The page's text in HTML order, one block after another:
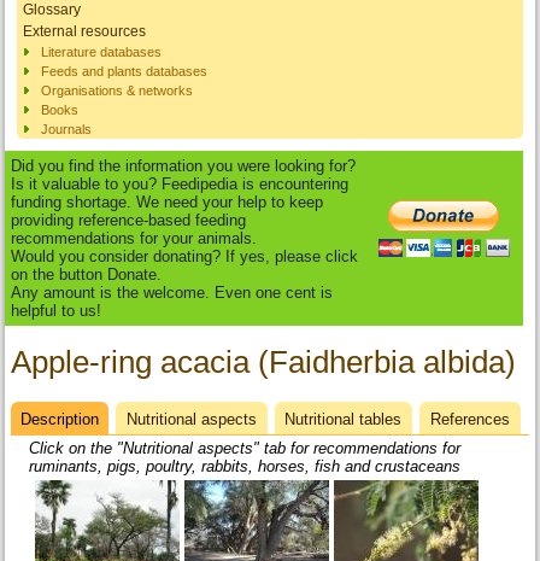
Glossary
External resources
Literature databases
Feeds and plants databases
Organisations & networks
Books
Journals
Did you find the information you were looking for?
Is it valuable to you? Feedipedia is encountering
funding shortage. We need your help to keep
providing reference-based feeding
recommendations for your animals.
Would you consider donating? If yes, please click
on the button Donate.
Any amount is the welcome. Even one cent is
helpful to us!
Apple-ring acacia (Faidherbia albida)
Datasheet
Description (active
tab)
Nutritional aspects Nutritional tables
References
Click on the "Nutritional aspects" tab for recommendations for
ruminants, pigs, poultry, rabbits, horses, fish and crustaceans